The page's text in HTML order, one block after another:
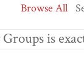
Browse All
is